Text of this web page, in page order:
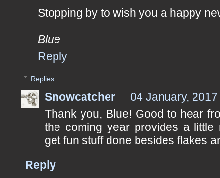
Stopping by to wish you a happy
Blue
Reply
Replies
Snowcatcher
04 January,
Thank you, Blue! Good to hear
the coming year provides a little
get fun stuff done besides flakes
Reply